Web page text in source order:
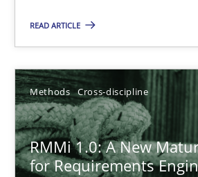
READ ARTICLE
Methods Cross-discipline
RMMi 1.0: A New
for Requirements
23.04.2026
16 minutes